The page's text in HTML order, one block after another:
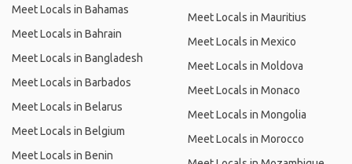
Meet Locals in Bahamas
Meet Locals in Bahrain
Meet Locals in Bangladesh
Meet Locals in Barbados
Meet Locals in Belarus
Meet Locals in Belgium
Meet Locals in Benin
Meet Locals in Mauritius
Meet Locals in Mexico
Meet Locals in Moldova
Meet Locals in Monaco
Meet Locals in Mongolia
Meet Locals in Morocco